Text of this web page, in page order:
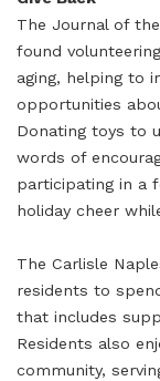
The Journal of
found
aging, helping to
opportunities
Donating toys to
words of
participating in a
holiday cheer
The Carlisle
residents to
that includes
Residents also
community,